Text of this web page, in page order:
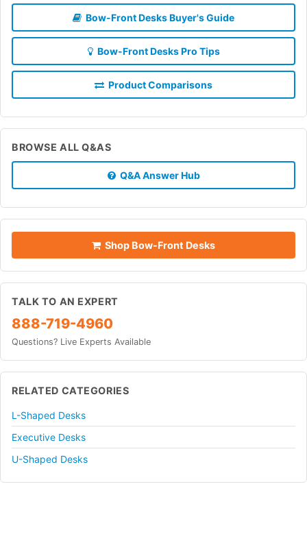
Bow-Front Desks Buyer's Guide
Bow-Front Desks Pro Tips
Product Comparisons
BROWSE ALL Q&AS
Q&A Answer Hub
Shop Bow-Front Desks
TALK TO AN EXPERT
888-719-4960
Questions? Live Experts Available
RELATED CATEGORIES
L-Shaped Desks
Executive Desks
U-Shaped Desks